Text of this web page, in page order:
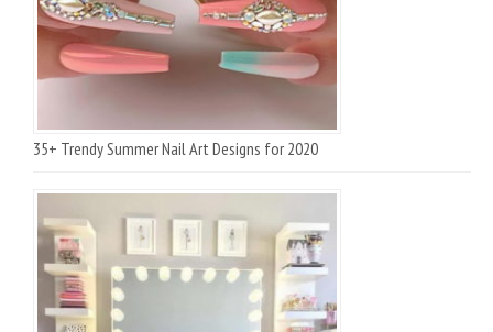
35+ Trendy Summer Nail Art Designs for 2020